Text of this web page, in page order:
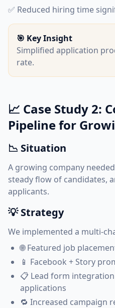
✅ Reduced hiring time
🎯 Key Insight
Simplified application
rate.
📈 Case Study 2:
Pipeline for
📉 Situation
A growing company
steady flow of candidates,
applicants.
💡 Strategy
We implemented a multi-
🌐 Featured job
📱 Facebook + Story
📋 Lead form
applications
🔁 Increased campaign